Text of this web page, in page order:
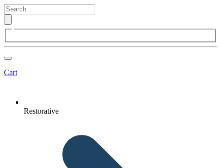
Cart
Restorative